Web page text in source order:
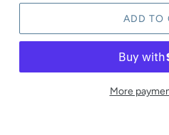
ADD TO
More